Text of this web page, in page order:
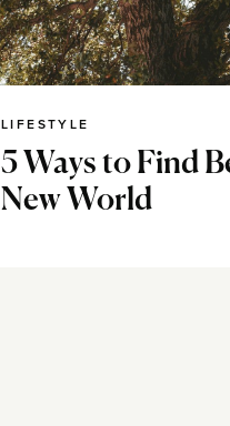
LIFESTYLE
5 Ways to Find
New World